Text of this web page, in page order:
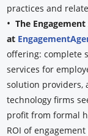
practices and
•The
at
offering: complete
services for
solution providers,
technology firms
profit from formal
ROI of